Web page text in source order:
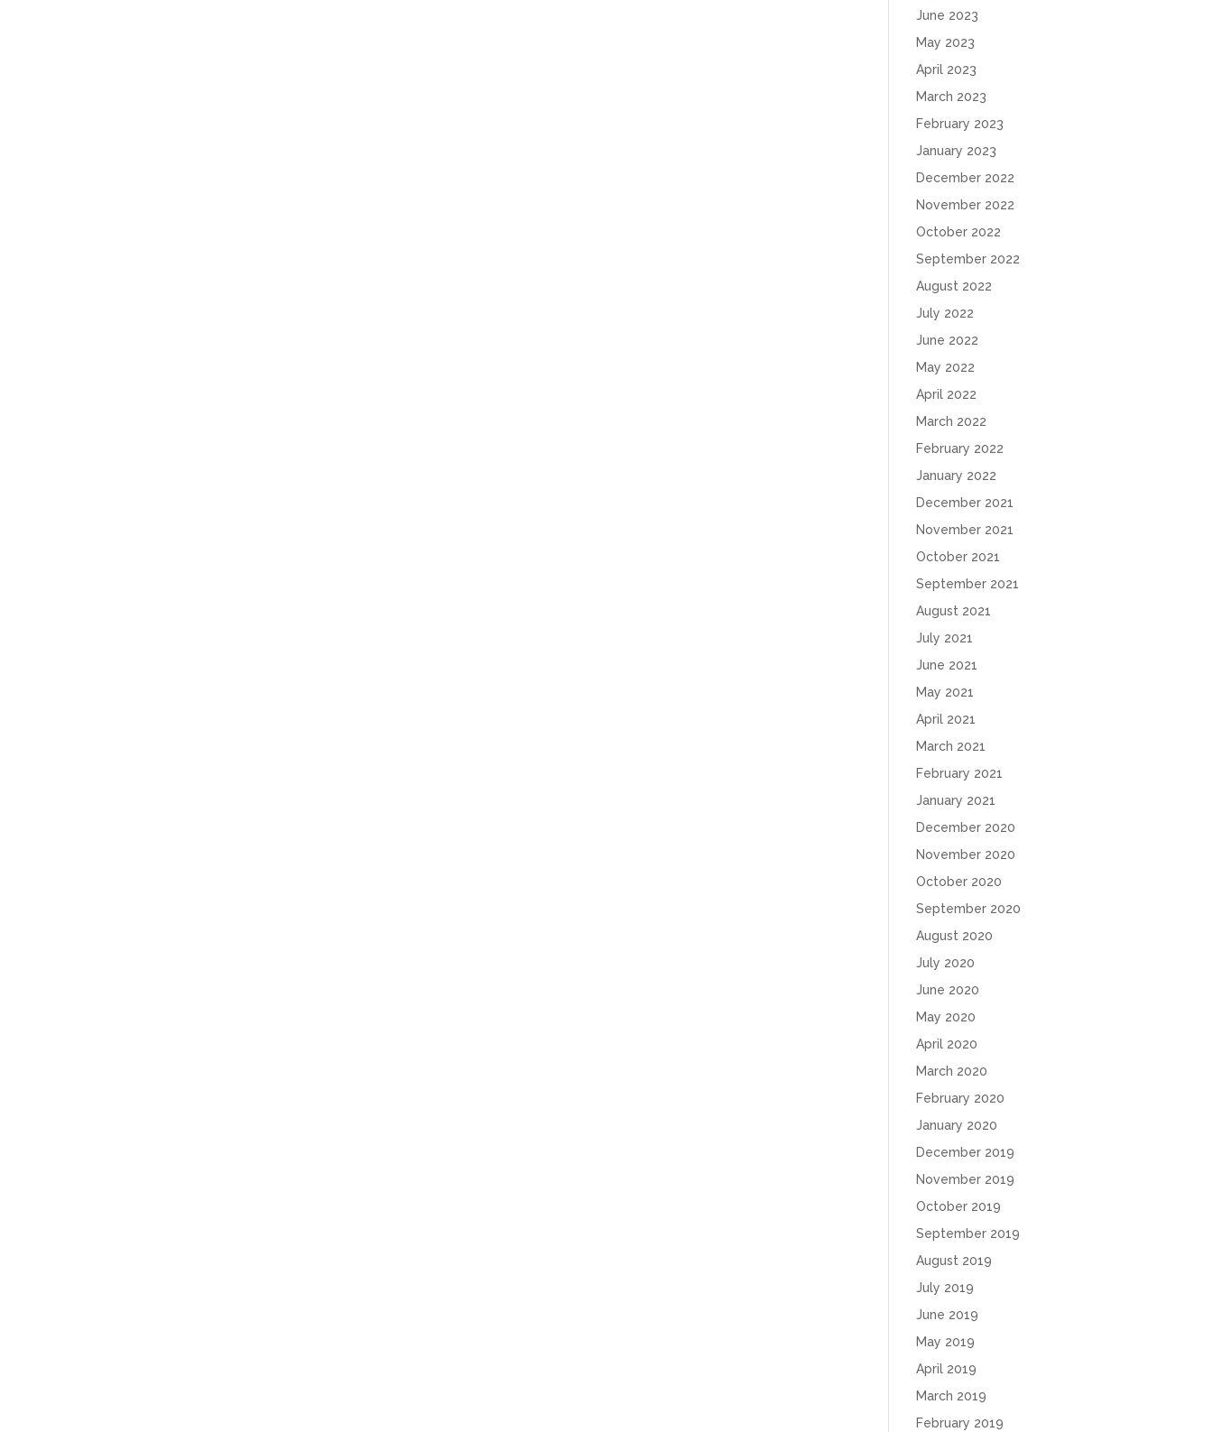
June 2023
May 2023
April 2023
March 2023
February 2023
January 2023
December 2022
November 2022
October 2022
September 2022
August 2022
July 2022
June 2022
May 2022
April 2022
March 2022
February 2022
January 2022
December 2021
November 2021
October 2021
September 2021
August 2021
July 2021
June 2021
May 2021
April 2021
March 2021
February 2021
January 2021
December 2020
November 2020
October 2020
September 2020
August 2020
July 2020
June 2020
May 2020
April 2020
March 2020
February 2020
January 2020
December 2019
November 2019
October 2019
September 2019
August 2019
July 2019
June 2019
May 2019
April 2019
March 2019
February 2019